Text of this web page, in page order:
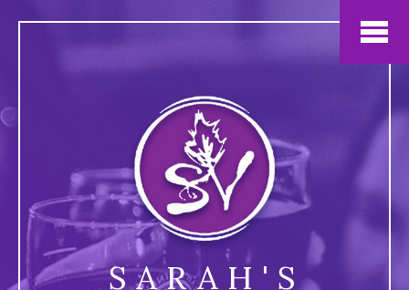
SARAH'S